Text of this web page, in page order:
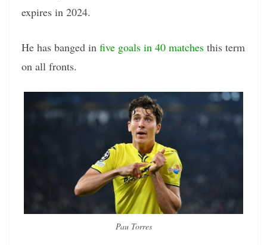
expires in 2024.
He has banged in five goals in 40 matches this term
on all fronts.
Pau Torres